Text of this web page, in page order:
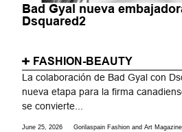
Bad Gyal nueva
Dsquared2
FASHION-BEAUTY
La colaboración de Bad Gyal con
nueva etapa para la firma
se convierte...
June 25, 2026 Gorilaspain Fashion and Art Magazine